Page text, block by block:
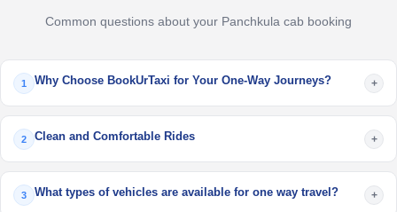
Common questions about your Panchkula cab booking
1 Why Choose BookUrTaxi for Your One-Way Journeys? +
2 Clean and Comfortable Rides +
3 What types of vehicles are available for one way travel? +